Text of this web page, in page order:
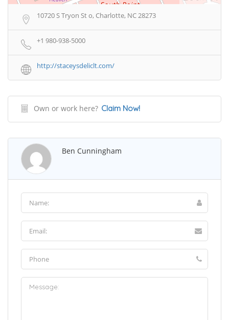
10720 S Tryon St o, Charlotte, NC 28273
+1 980-938-5000
http://staceysdeliclt.com/
Own or work here? Claim Now!
Ben Cunningham